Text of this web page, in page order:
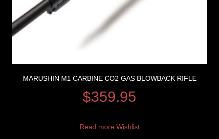
MARUSHIN M1 CARBINE CO2 GAS BLOWBACK RIFLE
$359.95
Read more Wishlist